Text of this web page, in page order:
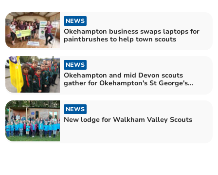
NEWS
Okehampton business swaps laptops for
paintbrushes to help town scouts
NEWS
Okehampton and mid Devon scouts
gather for Okehampton's St George's
NEWS
New lodge for Walkham Valley Scouts